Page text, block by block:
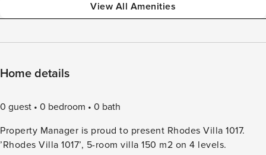
View All Amenities
Home details
0 guest 0 bedroom
0 bath
Property Manager is proud to present Rhodes Villa 1017.
’Rhodes Villa 1017’, 5-room villa 150 m2 on 4 levels.